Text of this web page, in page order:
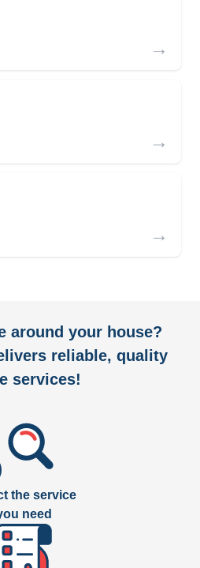
→
→
→
around your house?
reliable, quality
services!
the service
need